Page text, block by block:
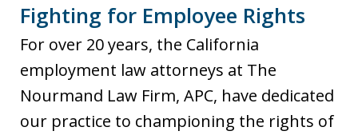
Fighting for Employee Rights
For over 20 years, the California
employment law attorneys at The
Nourmand Law Firm, APC, have dedicated
our practice to championing the rights of